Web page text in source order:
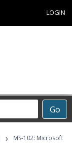
LOGIN
Go
›
MS-102: Microsoft